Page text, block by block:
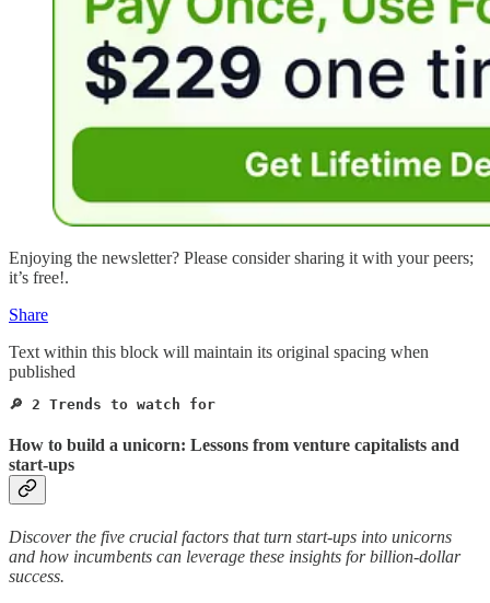
Enjoying the newsletter? Please consider sharing it with your peers;
it’s free!.
Share
Text within this block will maintain its original spacing when
published
🔎 2 Trends to watch for
How to build a unicorn: Lessons from venture capitalists and
start-ups
Discover the five crucial factors that turn start-ups into unicorns
and how incumbents can leverage these insights for billion-dollar
success.